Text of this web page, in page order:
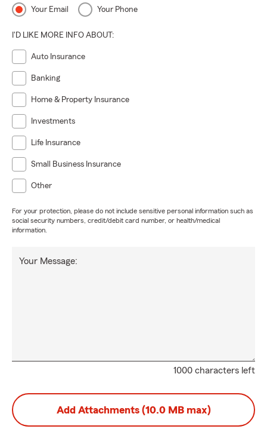
Your Email Your Phone
I'D LIKE MORE INFO ABOUT:
Auto Insurance
Banking
Home & Property Insurance
Investments
Life Insurance
Small Business Insurance
Other
For your protection, please do not include sensitive personal information such as
social security numbers, credit/debit card number, or health/medical
information.
1000 characters left
Your Message:
Add Attachments (10.0 MB max)